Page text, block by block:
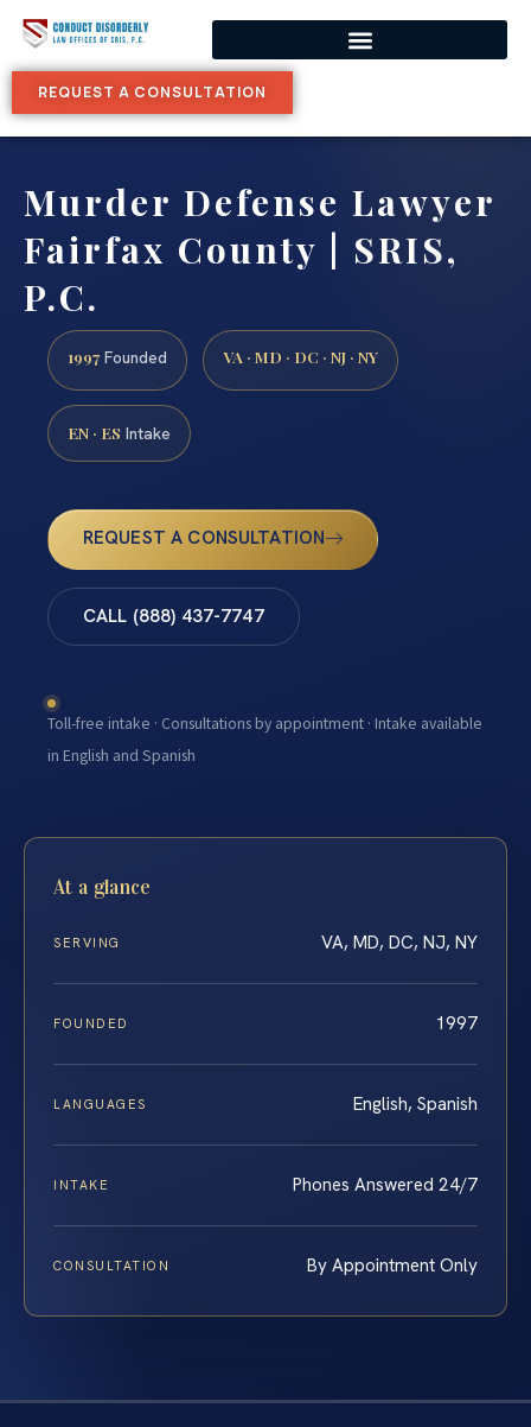
REQUEST A CONSULTATION
Murder Defense Lawyer
Fairfax County | SRIS,
P.C.
1997 Founded VA · MD · DC · NJ · NY
EN · ES Intake
REQUEST A CONSULTATION
CALL (888) 437-7747
Toll-free intake · Consultations by appointment · Intake available
in English and Spanish
At a glance
SERVING VA, MD, DC, NJ, NY
FOUNDED 1997
LANGUAGES English, Spanish
INTAKE Phones Answered 24/7
CONSULTATION By Appointment Only